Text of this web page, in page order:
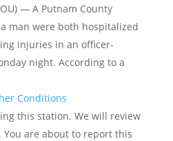
— A Putnam County
man were both hospitalized
injuries in an officer-
night. According to a
Conditions
this station. We will review
are about to report this